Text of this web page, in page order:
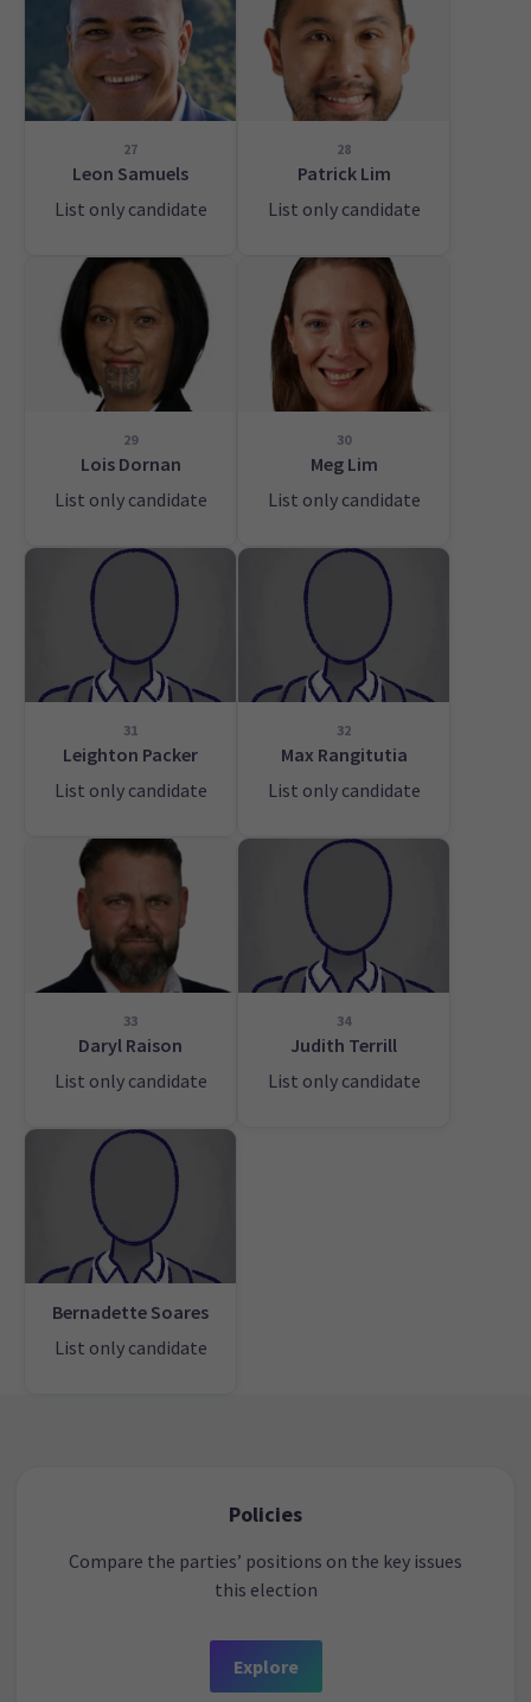
27
Leon Samuels
List only candidate
28
Patrick Lim
List only candidate
29
Lois Dornan
List only candidate
30
Meg Lim
List only candidate
31
Leighton Packer
List only candidate
32
Max Rangitutia
List only candidate
33
Daryl Raison
List only candidate
34
Judith Terrill
List only candidate
Bernadette Soares
List only candidate
Policies
Compare the parties’ positions on the key issues
this election
Explore